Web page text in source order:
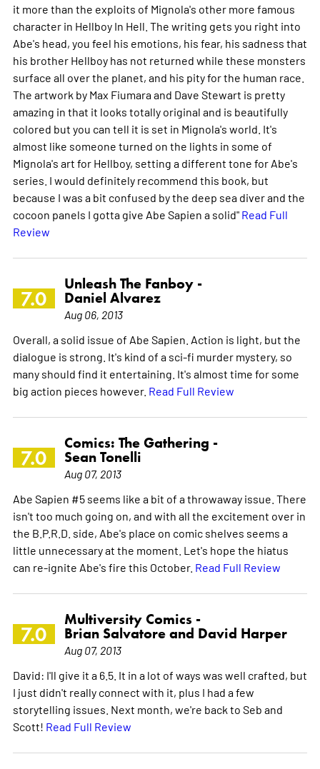
it more than the exploits of Mignola's other more famous
character in Hellboy In Hell. The writing gets you right into
Abe's head, you feel his emotions, his fear, his sadness that
his brother Hellboy has not returned while these monsters
surface all over the planet, and his pity for the human race.
The artwork by Max Fiumara and Dave Stewart is pretty
amazing in that it looks totally original and is beautifully
colored but you can tell it is set in Mignola's world. It's
almost like someone turned on the lights in some of
Mignola's art for Hellboy, setting a different tone for Abe's
series. I would definitely recommend this book, but
because I was a bit confused by the deep sea diver and the
cocoon panels I gotta give Abe Sapien a solid" Read Full
Review
7.0
Unleash The Fanboy -
Daniel Alvarez
Aug 06, 2013
Overall, a solid issue of Abe Sapien. Action is light, but the
dialogue is strong. It's kind of a sci-fi murder mystery, so
many should find it entertaining. It's almost time for some
big action pieces however. Read Full Review
7.0
Comics: The Gathering -
Sean Tonelli
Aug 07, 2013
Abe Sapien #5 seems like a bit of a throwaway issue. There
isn't too much going on, and with all the excitement over in
the B.P.R.D. side, Abe's place on comic shelves seems a
little unnecessary at the moment. Let's hope the hiatus
can re-ignite Abe's fire this October. Read Full Review
7.0
Multiversity Comics -
Brian Salvatore and David Harper
Aug 07, 2013
David: I'll give it a 6.5. It in a lot of ways was well crafted, but
I just didn't really connect with it, plus I had a few
storytelling issues. Next month, we're back to Seb and
Scott! Read Full Review